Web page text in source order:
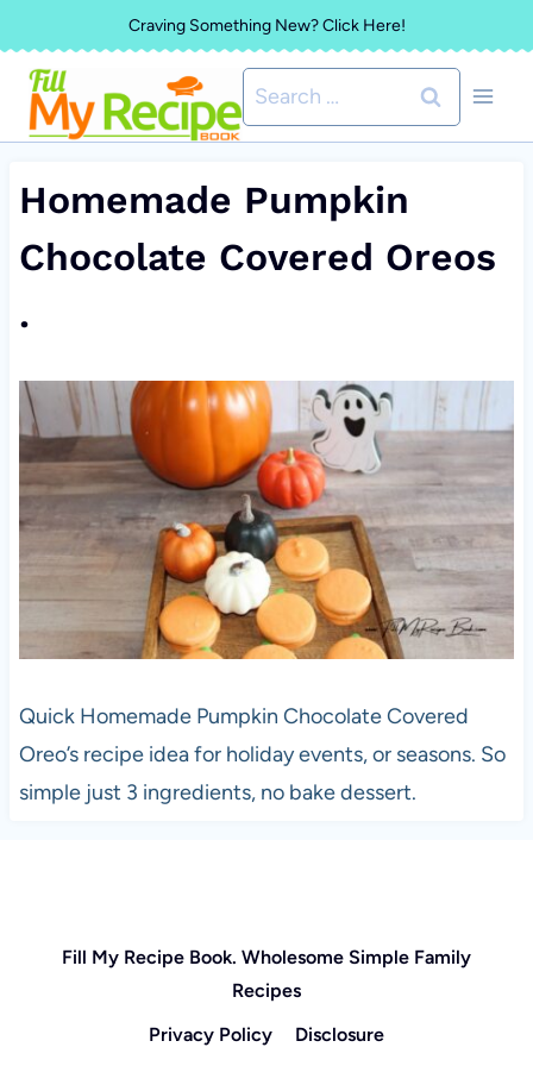
to
content
Craving Something New? Click Here!
Search
for:
Homemade Pumpkin
Chocolate Covered Oreos
.
Quick Homemade Pumpkin Chocolate Covered
Oreo’s recipe idea for holiday events, or seasons. So
simple just 3 ingredients, no bake dessert.
Fill My Recipe Book. Wholesome Simple Family
Recipes
Privacy Policy
Disclosure